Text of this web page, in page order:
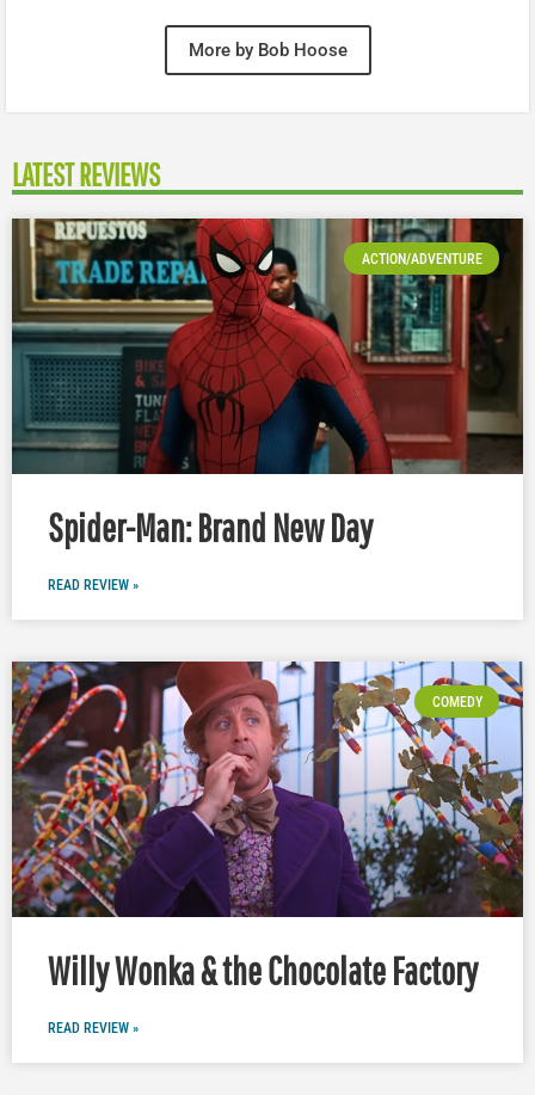
More by Bob Hoose
LATEST REVIEWS
ACTION/ADVENTURE
Spider-Man: Brand New Day
READ REVIEW »
COMEDY
Willy Wonka & the Chocolate Factory
READ REVIEW »